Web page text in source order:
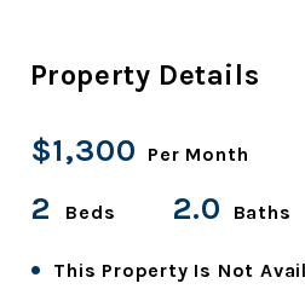
Property Details
$1,300 Per Month
2 Beds 2.0 Baths
• This Property Is Not